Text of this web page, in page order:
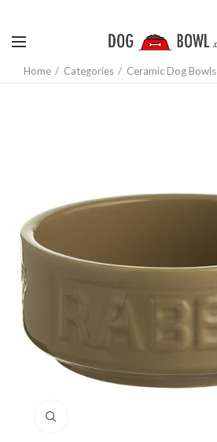
Home Categories Ceramic Dog Bowls